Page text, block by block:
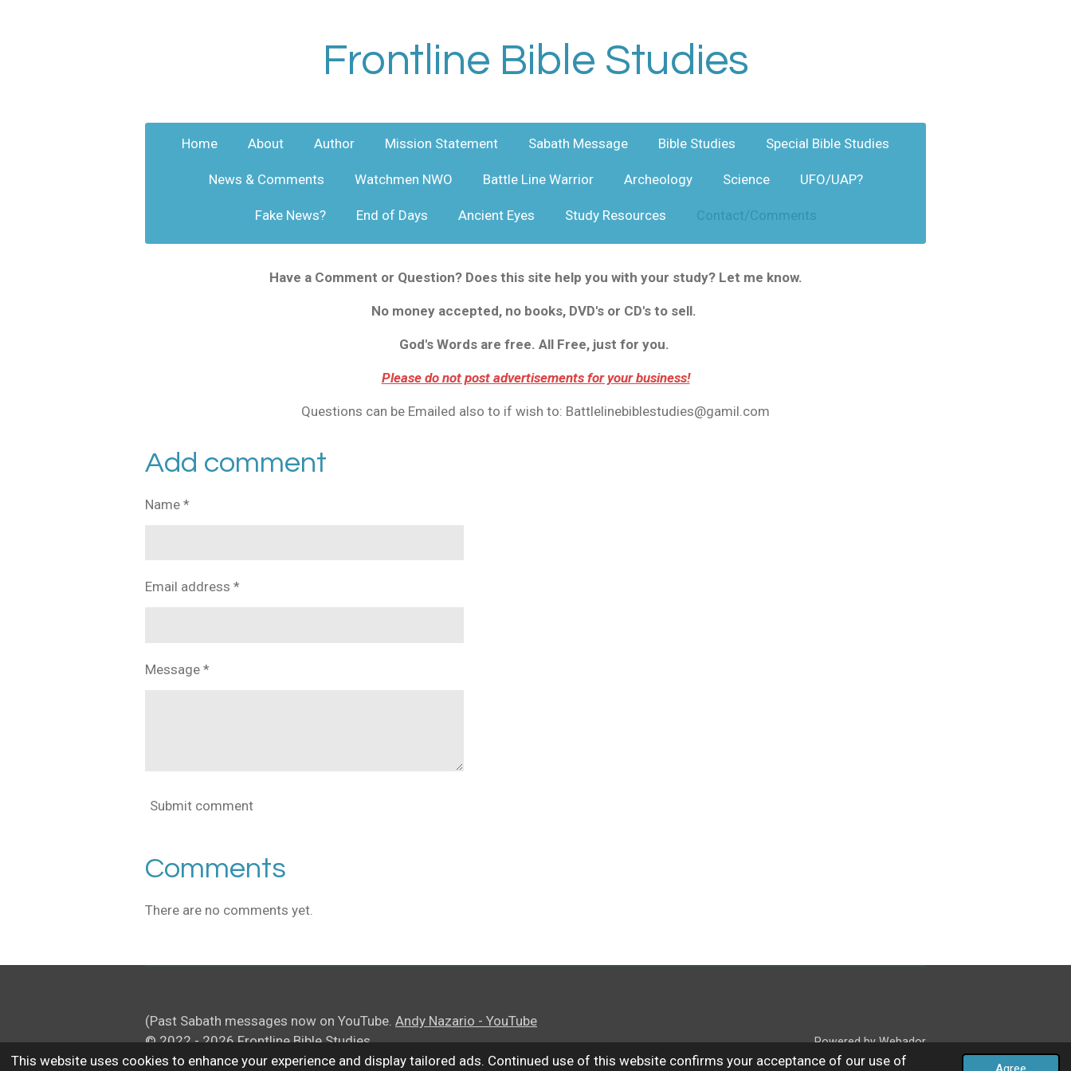
This website uses cookies to enhance your experience and display tailored ads. Continued use of this website confirms your acceptance of our use of
Frontline Bible Studies
Home About Author Mission Statement Sabath Message Bible Studies Special Bible Studies
News & Comments Watchmen NWO Battle Line Warrior Archeology Science UFO/UAP?
Fake News? End of Days Ancient Eyes Study Resources Contact/Comments
Have a Comment or Question? Does this site help you with your study? Let me know.
No money accepted, no books, DVD's or CD's to sell.
God's Words are free. All Free, just for you.
Please do not post advertisements for your business!
Questions can be Emailed also to if wish to: Battlelinebiblestudies@gamil.com
Add comment
Name *
Email address *
Message *
Submit comment
Comments
There are no comments yet.
(Past Sabath messages now on YouTube. Andy Nazario - YouTube
© 2022 - 2026 Frontline Bible Studies
Powered byWebador